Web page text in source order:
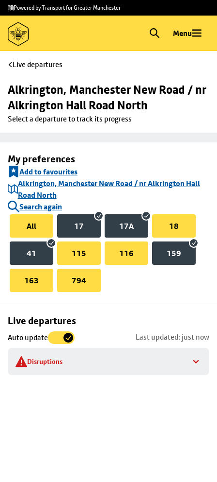
Skip to
main
content
Skip
to
footer
Powered by Transport for Greater Manchester
Menu
Live departures
Alkrington, Manchester New Road / nr
Alkrington Hall Road North
Select a departure to track its progress
My preferences
Add to favourites
Alkrington, Manchester New Road / nr Alkrington Hall
Road North
Search again
All
17 17A 18
41 115 116 159
163 794
Live departures
Auto update Last updated: just now
Disruptions
Skip
to
stop
details